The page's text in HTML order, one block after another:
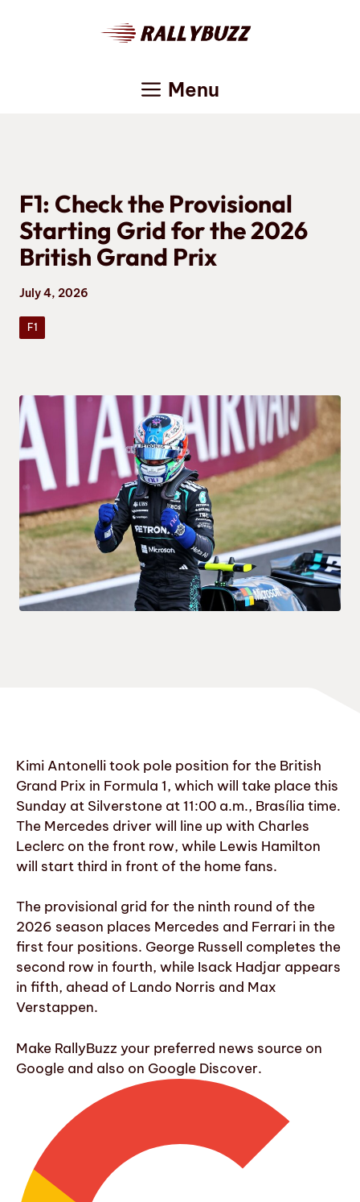
Menu
F1: Check the Provisional
Starting Grid for the 2026
British Grand Prix
July 4, 2026
F1
Kimi Antonelli took pole position for the British
Grand Prix in Formula 1, which will take place this
Sunday at Silverstone at 11:00 a.m., Brasília time.
The Mercedes driver will line up with Charles
Leclerc on the front row, while Lewis Hamilton
will start third in front of the home fans.
The provisional grid for the ninth round of the
2026 season places Mercedes and Ferrari in the
first four positions. George Russell completes the
second row in fourth, while Isack Hadjar appears
in fifth, ahead of Lando Norris and Max
Verstappen.
Make RallyBuzz your preferred news source on
Google and also on Google Discover.